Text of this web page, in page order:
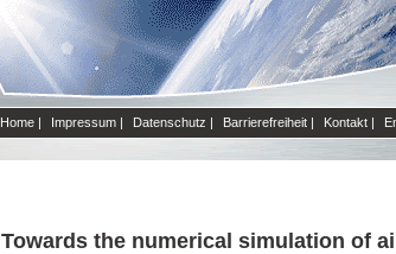
Home | Impressum | Datenschutz | Barrierefreiheit | Kontakt |
Towards the numerical simulation of